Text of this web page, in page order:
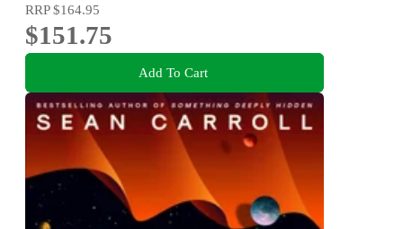
RRP$164.95
$151.75
Add To Cart